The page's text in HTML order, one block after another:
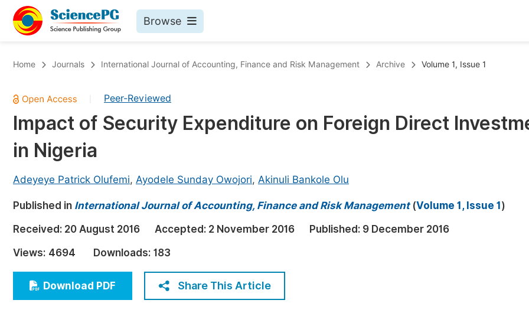
Browse
Chemistry
Medicine & Health
Materials Science
Electrical & Computer Science
Earth, Energy & Environment
Architecture & Civil Engineering
Education
Economics & Management
Humanities & Social Sciences
Published Conference Abstract Books
Proceedings
Five Types of Conference Publications
Home Journals International Journal of Accounting, Finance and Risk Management Archive Volume 1, Issue 1
Peer-Reviewed
Impact of Security Expenditure on Foreign Direct
in Nigeria
Adeyeye Patrick Olufemi, Ayodele Sunday Owojori, Akinuli Bankole Olu
Published in International Journal of Accounting, Finance and Risk Management(Volume 1, Issue 1 )
Received: 20 August 2016 Accepted: 2 November 2016 Published: 9 December 2016
Views: 4694 Downloads: 183
Download PDF Share This Article